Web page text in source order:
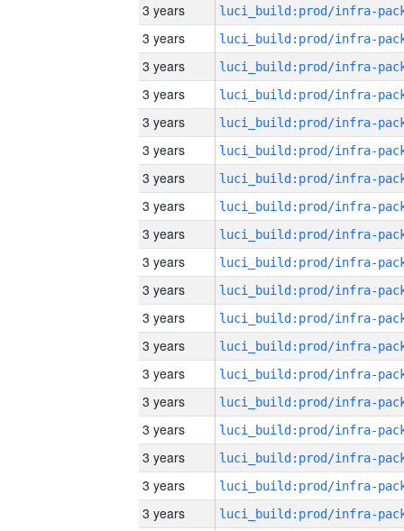
3 years
3 years
3 years
3 years
3 years
3 years
3 years
3 years
3 years
3 years
3 years
3 years
3 years
3 years
3 years
3 years
3 years
3 years
3 years